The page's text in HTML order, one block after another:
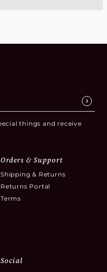
things and receive
Orders & Support
Shipping & Returns
Returns Portal
Terms
Social